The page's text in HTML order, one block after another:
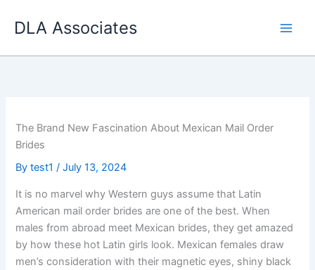
DLA Associates
The Brand New Fascination About Mexican Mail Order
Brides
Bytest1/July 13, 2024
It is no marvel why Western guys assume that Latin
American mail order brides are one of the best. When
males from abroad meet Mexican brides, they get amazed
by how these hot Latin girls look. Mexican females draw
men’s consideration with their magnetic eyes, shiny black